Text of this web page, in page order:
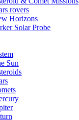
rovers
Horizons
Solar Probe
Sun